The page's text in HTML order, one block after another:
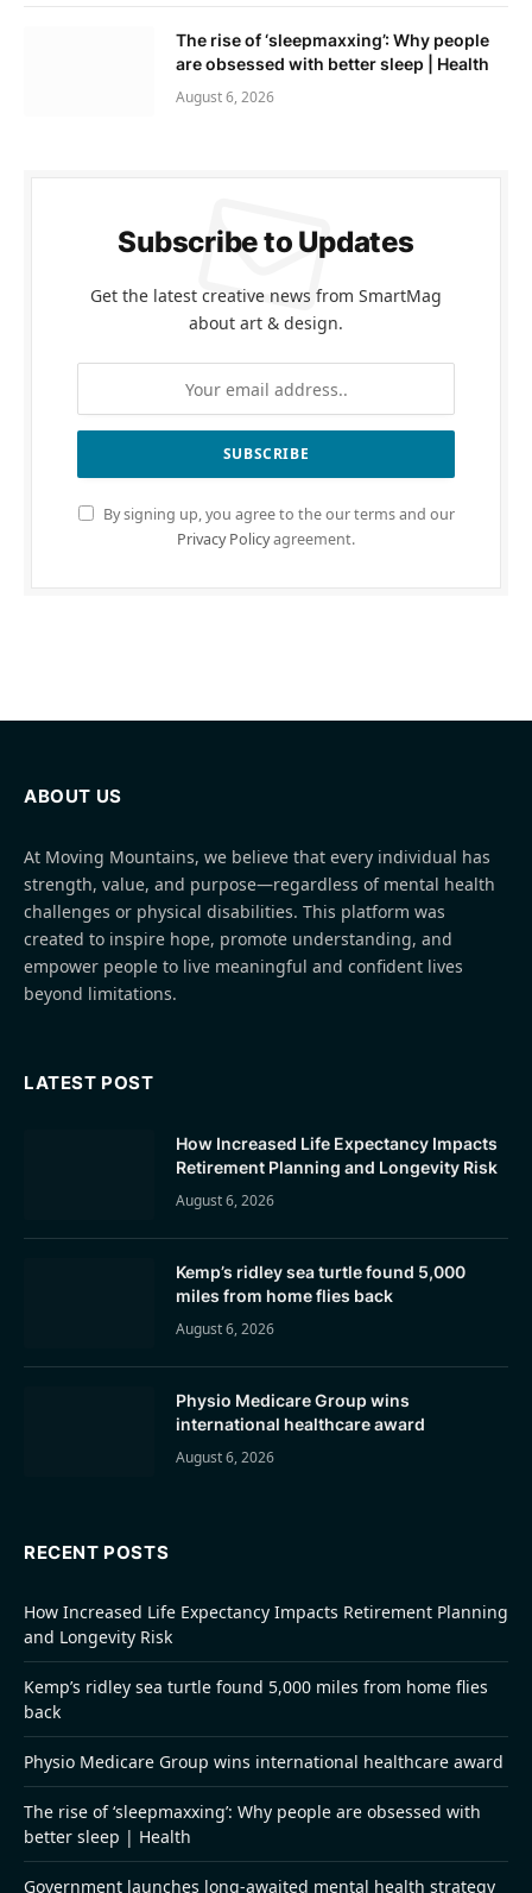
The rise of ‘sleepmaxxing’: Why people
are obsessed with better sleep | Health
August 6, 2026
Subscribe to Updates
Get the latest creative news from SmartMag
about art & design.
By signing up, you agree to the our terms and our
Privacy Policyagreement.
ABOUT US
At Moving Mountains, we believe that every individual has
strength, value, and purpose—regardless of mental health
challenges or physical disabilities. This platform was
created to inspire hope, promote understanding, and
empower people to live meaningful and confident lives
beyond limitations.
LATEST POST
How Increased Life Expectancy Impacts
Retirement Planning and Longevity Risk
August 6, 2026
Kemp’s ridley sea turtle found 5,000
miles from home flies back
August 6, 2026
Physio Medicare Group wins
international healthcare award
August 6, 2026
RECENT POSTS
How Increased Life Expectancy Impacts Retirement Planning
and Longevity Risk
Kemp’s ridley sea turtle found 5,000 miles from home flies
back
Physio Medicare Group wins international healthcare award
The rise of ‘sleepmaxxing’: Why people are obsessed with
better sleep | Health
Government launches long-awaited mental health strategy